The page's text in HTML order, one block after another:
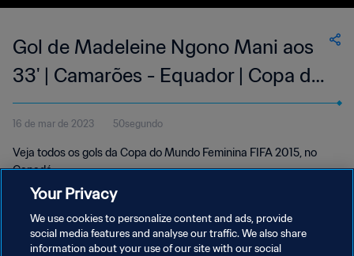
Gol de Madeleine Ngono Mani aos
33' | Camarões - Equador | Copa do
Mundo Feminina FIFA 2015, no
Canadá
16 de mar de 2023 50segundo
Veja todos os gols da Copa do Mundo Feminina FIFA 2015, no
Canadá.
Your Privacy
We use cookies to personalize content and ads, provide
social media features and analyse our traffic. We also share
information about your use of our site with our social